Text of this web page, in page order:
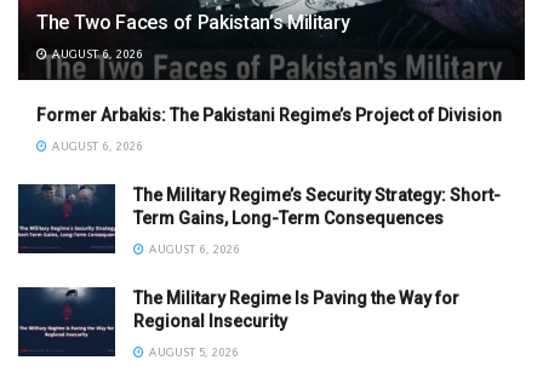
The Two Faces of Pakistan’s Military
AUGUST 6, 2026
Former Arbakis: The Pakistani Regime’s Project of Division
AUGUST 6, 2026
The Military Regime’s Security Strategy: Short-
Term Gains, Long-Term Consequences
AUGUST 6, 2026
The Military Regime Is Paving the Way for
Regional Insecurity
AUGUST 5, 2026